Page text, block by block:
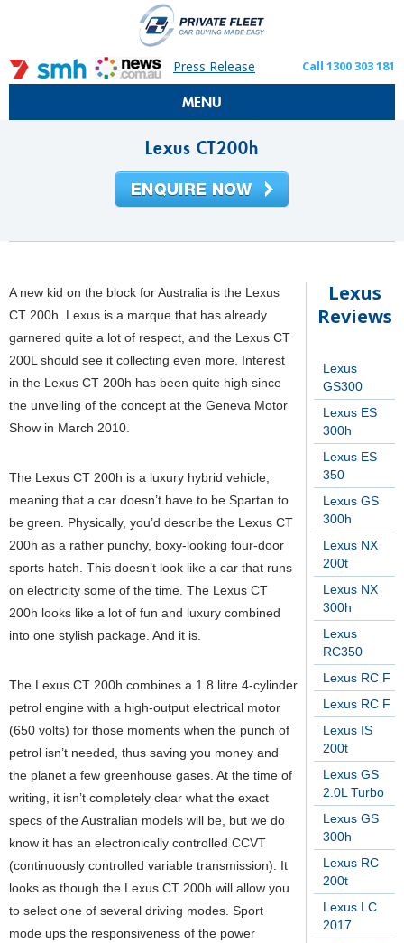
Press Release Call 1300 303 181
MENU
Lexus CT200h
Lexus
Reviews
Lexus
GS300
Lexus ES
300h
Lexus ES
350
Lexus GS
300h
Lexus NX
200t
Lexus NX
300h
Lexus
RC350
Lexus RC F
Lexus RC F
Lexus IS
200t
Lexus GS
2.0L Turbo
Lexus GS
300h
Lexus RC
200t
Lexus LC
2017
A new kid on the block for Australia is the Lexus
CT 200h. Lexus is a marque that has already
garnered quite a lot of respect, and the Lexus CT
200L should see it collecting even more. Interest
in the Lexus CT 200h has been quite high since
the unveiling of the concept at the Geneva Motor
Show in March 2010.
The Lexus CT 200h is a luxury hybrid vehicle,
meaning that a car doesn’t have to be Spartan to
be green. Physically, you’d describe the Lexus CT
200h as a rather punchy, boxy-looking four-door
sports hatch. This doesn’t look like a car that runs
on electricity some of the time. The Lexus CT
200h looks like a lot of fun and luxury combined
into one stylish package. And it is.
The Lexus CT 200h combines a 1.8 litre 4-cylinder
petrol engine with a high-output electrical motor
(650 volts) for those moments when the punch of
petrol isn’t needed, thus saving you money and
the planet a few greenhouse gases. At the time of
writing, it isn’t completely clear what the exact
specs of the Australian models will be, but we do
know it has an electronically controlled CCVT
(continuously controlled variable transmission). It
looks as though the Lexus CT 200h will allow you
to select one of several driving modes. Sport
mode ups the responsiveness of the power